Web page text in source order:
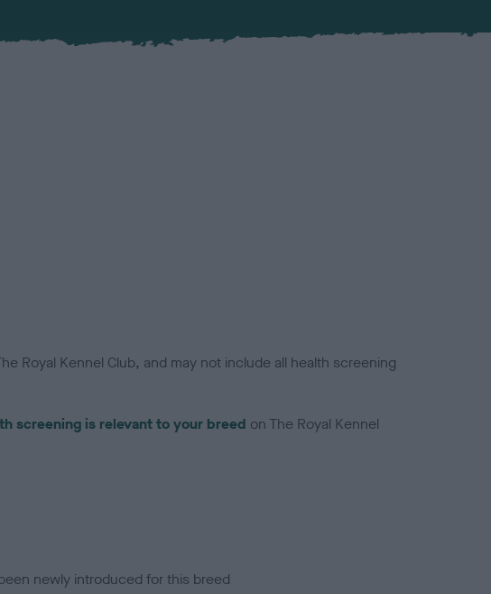
Royal Kennel Club, and may not include all health screening
screening is relevant to your breed on The Royal Kennel
newly introduced for this breed